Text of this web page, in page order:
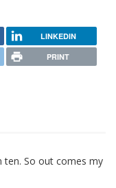
LINKEDIN
PRINT
ten. So out comes my